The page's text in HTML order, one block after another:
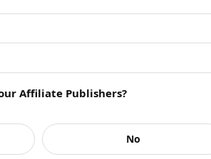
summary?
the summary?
in their own leadership
Affiliate Publishers?
No